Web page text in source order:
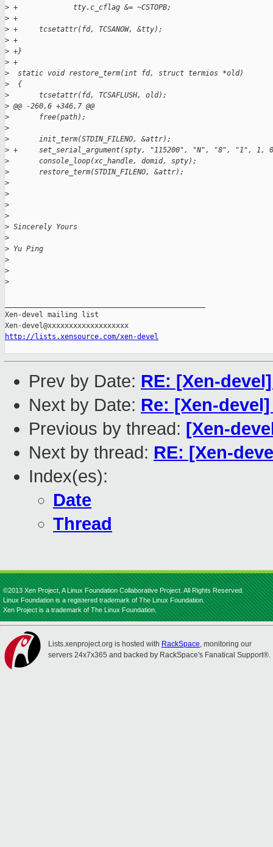
> +             tty.c_cflag &= ~CSTOPB;
> +
> +     tcsetattr(fd, TCSANOW, &tty);
> +
> +}
> +
>
  static void restore_term(int fd, struct termios *old)
>
  {
>
       tcsetattr(fd, TCSAFLUSH, old);
> @@ -260,6 +346,7 @@
>
       free(path);
>
>
       init_term(STDIN_FILENO, &attr);
> +     set_serial_argument(spty, "115200", "N", "8", "1", 1,
>
       console_loop(xc_handle, domid, spty);
>
       restore_term(STDIN_FILENO, &attr);
>
>
>
>
> Sincerely Yours
>
> Yu Ping
>
>
>
Xen-devel mailing list
http://lists.xensource.com/xen-devel
Prev by Date: RE: [Xen-
Next by Date: Re: [Xen-
Previous by thread: [Xen-
Next by thread: RE: [Xen-
Index(es):
Date
Thread
©2013 Xen Project, A Linux Foundation Collaborative Project. All Rights Reserved.
Linux Foundation is a registered trademark of The Linux Foundation.
Xen Project is a trademark of The Linux Foundation.
Lists.xenproject.org is hosted with RackSpace, monitoring our
servers 24x7x365 and backed by RackSpace's Fanatical Support®.